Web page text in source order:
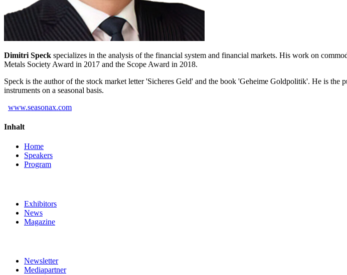
Dimitri Speck specializes in the analysis of the financial system and financial markets. His work on
Metals Society Award in 2017 and the Scope Award in 2018.
Speck is the author of the stock market letter 'Sicheres Geld' and the book 'Geheime Goldpolitik'. He is the
instruments on a seasonal basis.
www.seasonax.com
Inhalt
Home
Speakers
Program
Exhibitors
News
Magazine
Newsletter
Mediapartner